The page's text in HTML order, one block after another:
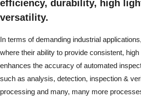
efficiency, durability, high
versatility.
In terms of demanding industrial
where their ability to provide consistent,
enhances the accuracy of automated
such as analysis, detection, inspection &
processing and many, many more